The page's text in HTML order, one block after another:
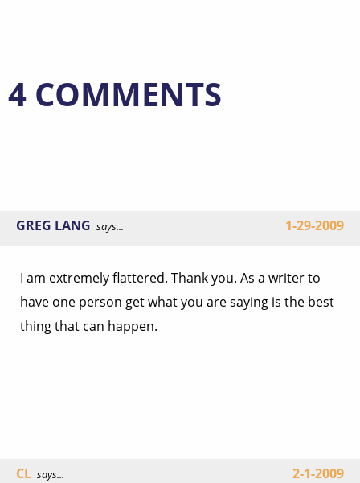
4 COMMENTS
GREG LANG says... 1-29-2009
I am extremely flattered. Thank you. As a writer to
have one person get what you are saying is the best
thing that can happen.
CL says... 2-1-2009